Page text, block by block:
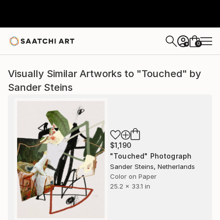
+ 0
Visually Similar Artworks to "Touched" by
Sander Steins
$1,190
"Touched" Photograph
Sander Steins, Netherlands
Color on Paper
25.2 x 33.1 in